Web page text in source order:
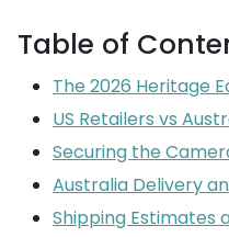
Table of
The 2026 Heritage
US Retailers vs
Securing the
Australia Delivery
Shipping Estimates